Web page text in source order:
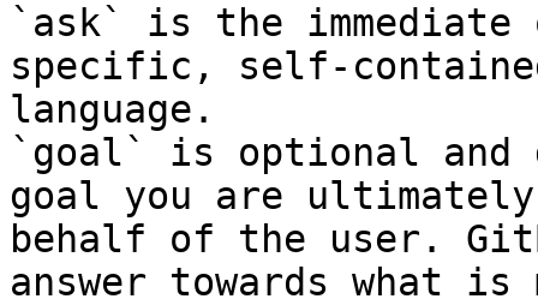
`ask` is the
specific, self-
language.
`goal` is optional and
goal you are
behalf of the user.
answer towards what